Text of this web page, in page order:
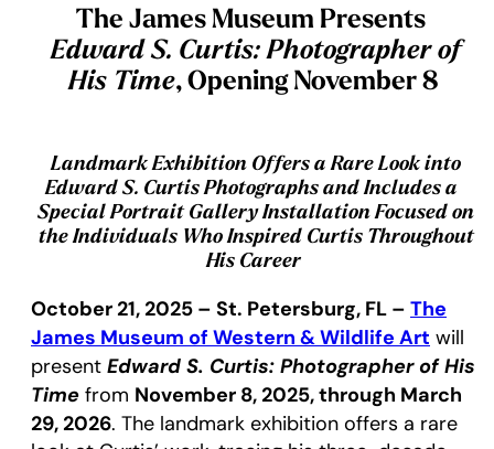
The James Museum Presents
Edward S. Curtis: Photographer of
His Time, Opening November 8
Landmark Exhibition Offers a Rare Look into
Edward S. Curtis Photographs and Includes a
Special Portrait Gallery Installation Focused on
the Individuals Who Inspired Curtis Throughout
His Career
October 21, 2025 – St. Petersburg, FL – The
James Museum of Western & Wildlife Art will
present Edward S. Curtis: Photographer of His
Time from November 8, 2025, through March
29, 2026. The landmark exhibition offers a rare